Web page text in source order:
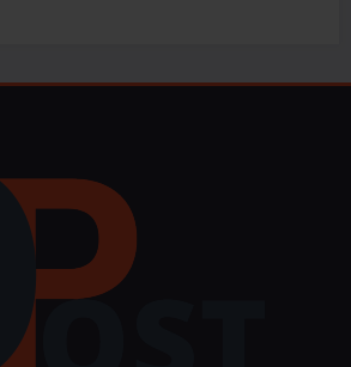
Fat
Rem
Solut
ions
r-
Free
uctio